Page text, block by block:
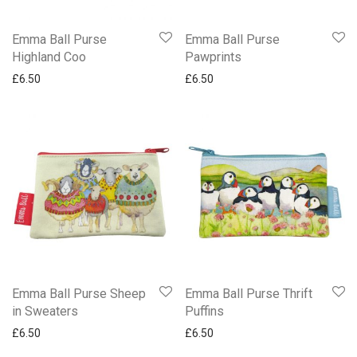
Emma Ball Purse
Highland Coo
£6.50
Emma Ball Purse
Pawprints
£6.50
Emma Ball Purse Sheep
in Sweaters
£6.50
Emma Ball Purse Thrift
Puffins
£6.50